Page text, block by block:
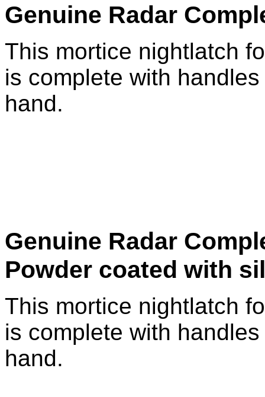
Genuine Radar
This mortice nightlatch
is complete with
hand.
Genuine Radar
Powder coated with
This mortice nightlatch
is complete with
hand.